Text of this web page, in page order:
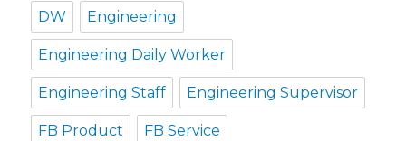
DW Engineering
Engineering Daily Worker
Engineering Staff Engineering Supervisor
FB Product FB Service